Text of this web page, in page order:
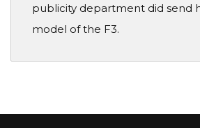
publicity department did send
model of the F3.